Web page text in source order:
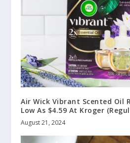
Air Wick Vibrant Scented Oil
Low As $4.59 At Kroger
August 21, 2024